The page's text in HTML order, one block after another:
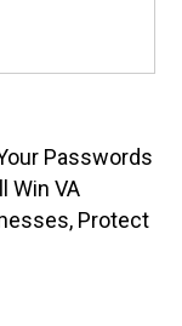
Passwords
Win VA
Protect